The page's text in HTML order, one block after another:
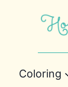
Coloring